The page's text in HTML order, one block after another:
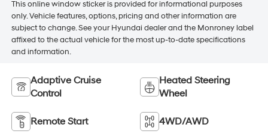
This online window sticker is provided for informational purposes
only. Vehicle features, options, pricing and other information are
subject to change. See your Hyundai dealer and the Monroney label
affixed to the actual vehicle for the most up-to-date specifications
and information.
Adaptive Cruise
Control
Heated Steering
Wheel
Remote Start 4WD/AWD